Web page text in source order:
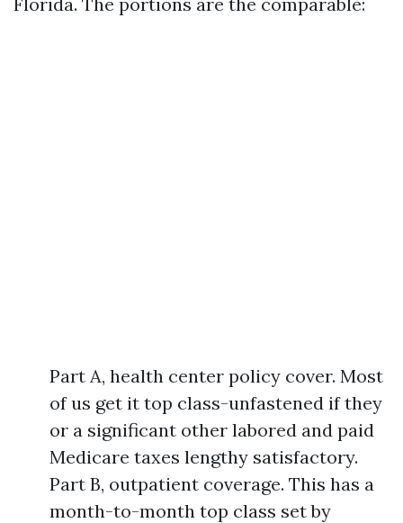
Part A, health center policy cover. Most
of us get it top class-unfastened if they
or a significant other labored and paid
Medicare taxes lengthy satisfactory.
Part B, outpatient coverage. This has a
month-to-month top class set by